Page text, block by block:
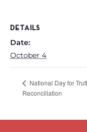
DETAILS
Date:
October 4
National Day for
Reconciliation